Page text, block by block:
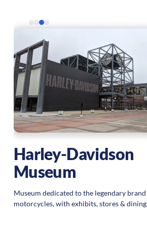
Harley-Davidson
Museum
Museum dedicated to the legendary
motorcycles, with exhibits, stores &